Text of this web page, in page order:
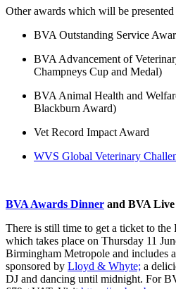
Other awards which will be
BVA Outstanding Service
BVA Advancement of
Champneys Cup and Medal)
BVA Animal Health and
Blackburn Award)
Vet Record Impact Award
WVS Global Veterinary
BVA Awards Dinner and BVA Live
There is still time to get a ticket to
which takes place on Thursday 11
Birmingham Metropole and includes
sponsored by Lloyd & Whyte; a
DJ and dancing until midnight. For